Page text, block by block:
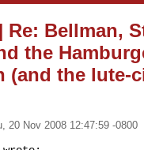
Re: Bellman,
the
(and the lute-
20 Nov 2008 12:47:59 -0800